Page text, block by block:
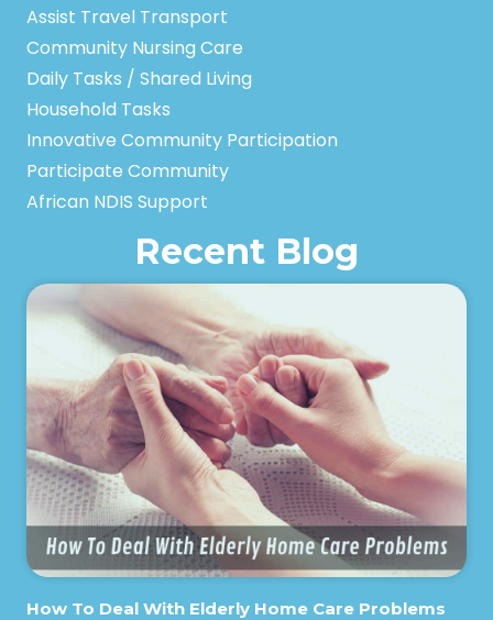
Assist Travel Transport
Community Nursing Care
Daily Tasks / Shared Living
Household Tasks
Innovative Community Participation
Participate Community
African NDIS Support
Recent Blog
How To Deal With Elderly Home Care Problems